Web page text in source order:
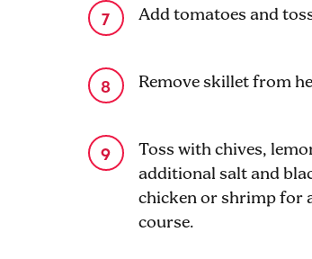
Add tomatoes and
Remove skillet from
Toss with chives,
additional salt and
chicken or shrimp for
course.